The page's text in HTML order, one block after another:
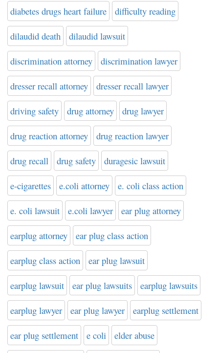
diabetes drugs heart failure difficulty reading
dilaudid death dilaudid lawsuit
discrimination attorney discrimination lawyer
dresser recall attorney dresser recall lawyer
driving safety drug attorney drug lawyer
drug reaction attorney drug reaction lawyer
drug recall drug safety duragesic lawsuit
e-cigarettes e.coli attorney e. coli class action
e. coli lawsuit e.coli lawyer ear plug attorney
earplug attorney ear plug class action
earplug class action ear plug lawsuit
earplug lawsuit ear plug lawsuits earplug lawsuits
earplug lawyer ear plug lawyer earplug settlement
ear plug settlement e coli elder abuse